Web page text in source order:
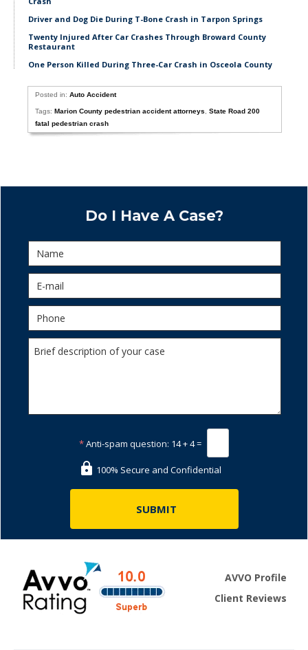
Driver and Dog Die During T-Bone Crash in Tarpon Springs
Twenty Injured After Car Crashes Through Broward County
Restaurant
One Person Killed During Three-Car Crash in Osceola County
Posted in:Auto Accident
Tags:Marion County pedestrian accident attorneys ,State Road 200
fatal pedestrian crash
Do I Have A Case?
*Anti-spam question: 14 + 4 =
100% Secure and Confidential
AVVO Profile
Client Reviews